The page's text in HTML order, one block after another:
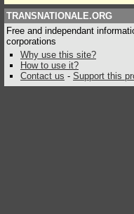
TRANSNATIONALE.ORG
Free and independant
corporations
Why use this site?
How to use it?
Contact us - Support this